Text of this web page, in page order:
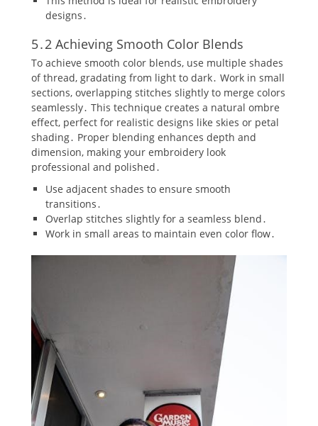
designs․
5․2 Achieving Smooth Color Blends
To achieve smooth color blends‚ use multiple shades
of thread‚ gradating from light to dark․ Work in small
sections‚ overlapping stitches slightly to merge colors
seamlessly․ This technique creates a natural ombre
effect‚ perfect for realistic designs like skies or petal
shading․ Proper blending enhances depth and
dimension‚ making your embroidery look
professional and polished․
Use adjacent shades to ensure smooth
transitions․
Overlap stitches slightly for a seamless blend․
Work in small areas to maintain even color flow․